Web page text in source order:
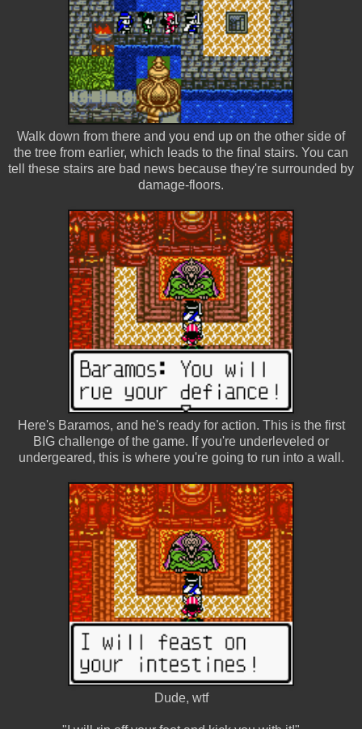
Walk down from there and you end up on the other side of
the tree from earlier, which leads to the final stairs. You can
tell these stairs are bad news because they're surrounded by
damage-floors.
Here's Baramos, and he's ready for action. This is the first
BIG challenge of the game. If you're underleveled or
undergeared, this is where you're going to run into a wall.
Dude, wtf